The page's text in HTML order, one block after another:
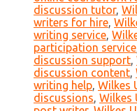
discussion tutor,
writers for hire,
writing service,
participation service
discussion support,
discussion content,
writing help, Wilkes
discussions, Wilkes